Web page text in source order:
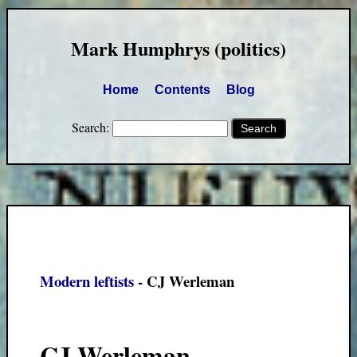
Mark Humphrys (politics)
Home Contents Blog
Search:
Modern leftists- CJ Werleman